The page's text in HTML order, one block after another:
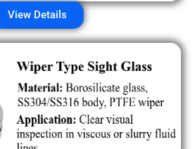
View Details